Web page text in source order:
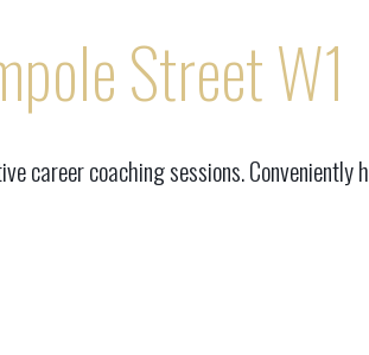
Street W1
coaching sessions. Conveniently